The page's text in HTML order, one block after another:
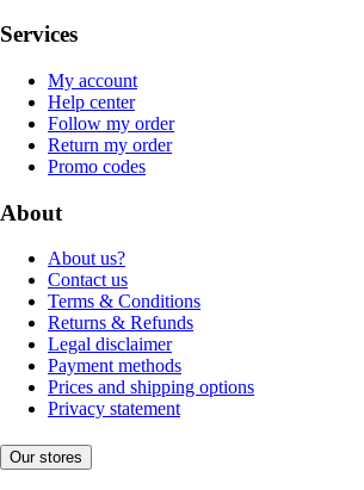
Services
My account
Help center
Follow my order
Return my order
Promo codes
About
About us?
Contact us
Terms & Conditions
Returns & Refunds
Legal disclaimer
Payment methods
Prices and shipping options
Privacy statement
Our stores